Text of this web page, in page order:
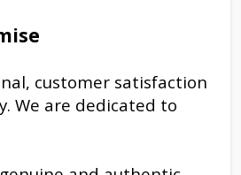
customer satisfaction
We are dedicated to